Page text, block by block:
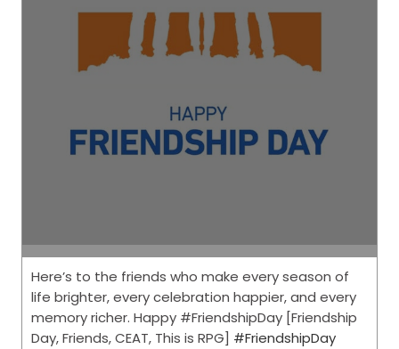
Here’s to the friends who make every season of
life brighter, every celebration happier, and every
memory richer. Happy #FriendshipDay [Friendship
Day, Friends, CEAT, This is RPG] #FriendshipDay